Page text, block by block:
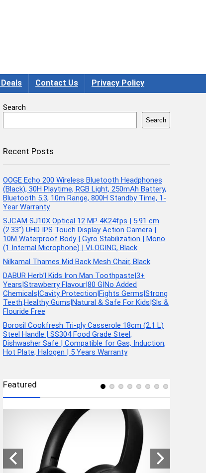
Contact Us Privacy Policy
Search
Search
Recent Posts
OOGE Echo 200 Wireless Bluetooth Headphones
(Black), 30H Playtime, RGB Light, 250mAh Battery,
Bluetooth 5.3, 10m Range, 800H Standby Time, 1-
Year Warranty
SJCAM SJ10X Optical 12 MP 4K24fps | 5.91 cm
(2.33″) UHD IPS Touch Display Action Camera |
10M Waterproof Body | Gyro Stabilization | Mono
(1 Internal Microphone) | VLOGING, Black
Nilkamal Thames Mid Back Mesh Chair, Black
DABUR Herb’l Kids Iron Man Toothpaste|3+
Years|Strawberry Flavour|80 G|No Added
Chemicals|Cavity Protection|Fights Germs|Strong
Teeth,Healthy Gums|Natural & Safe For Kids|Sls &
Flouride Free
Borosil Cookfresh Tri-ply Casserole 18cm (2.1 L)
Steel Handle | SS304 Food Grade Steel,
Dishwasher Safe | Compatible for Gas, Induction,
Hot Plate, Halogen | 5 Years Warranty
Featured